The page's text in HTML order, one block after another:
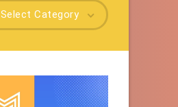
Select Category